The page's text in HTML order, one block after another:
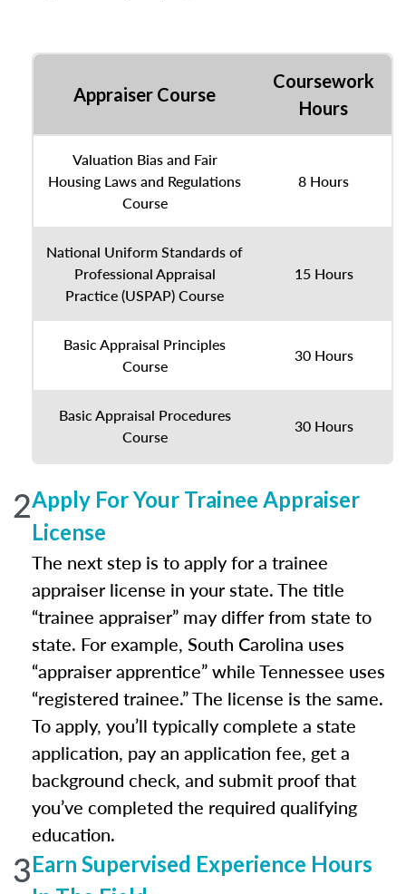
Appraiser Course
Coursework
Hours
Valuation Bias and Fair
Housing Laws and Regulations
Course
8 Hours
National Uniform Standards of
Professional Appraisal
Practice (USPAP) Course
15 Hours
Basic Appraisal Principles
Course
30 Hours
Basic Appraisal Procedures
Course
30 Hours
2Apply For Your Trainee Appraiser
License
The next step is to apply for a trainee
appraiser license in your state. The title
“trainee appraiser” may differ from state to
state. For example, South Carolina uses
“appraiser apprentice” while Tennessee uses
“registered trainee.” The license is the same.
To apply, you’ll typically complete a state
application, pay an application fee, get a
background check, and submit proof that
you’ve completed the required qualifying
education.
3Earn Supervised Experience Hours